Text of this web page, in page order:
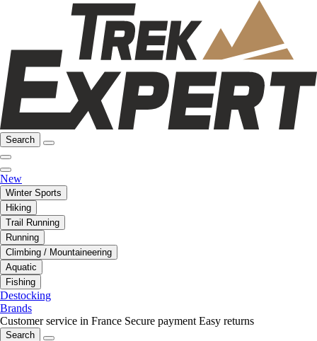
Search
New
Winter Sports
Hiking
Trail Running
Running
Climbing / Mountaineering
Aquatic
Fishing
Destocking
Brands
Customer service in France Secure payment Easy returns
Search